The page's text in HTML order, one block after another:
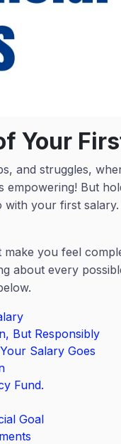
Your
and struggles,
empowering! But
your first
you feel
about every
But Responsibly
Salary Goes
Fund.
Goal